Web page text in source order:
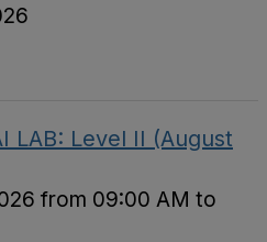
LAB: Level II (August
from 09:00 AM to